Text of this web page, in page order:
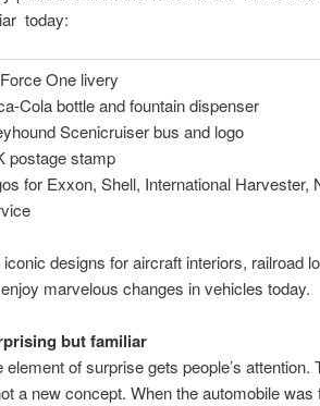
today:
One livery
Cola bottle and fountain dispenser
Scenicruiser bus and logo
postage stamp
for Exxon, Shell, International
iconic designs for aircraft interiors, railroad
marvelous changes in vehicles today.
but familiar
element of surprise gets people’s
a new concept. When the automobile